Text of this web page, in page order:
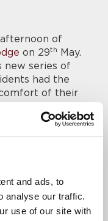
and ads, to
analyse our traffic.
use of our site with
of
on 29th
May.
new series of
had the
of their
dishes along
the event in full
was rounded